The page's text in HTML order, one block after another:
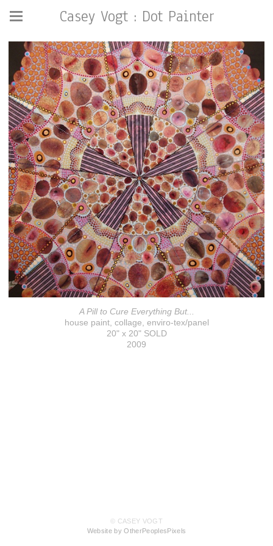
Casey Vogt : Dot Painter
A Pill to Cure Everything But...
house paint, collage, enviro-tex/panel
20" x 20" SOLD
2009
© CASEY VOGT
Website by OtherPeoplesPixels